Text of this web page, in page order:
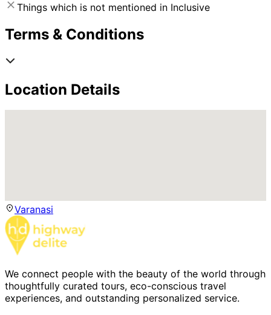
Things which is not mentioned in Inclusive
Terms & Conditions
Location Details
Varanasi
We connect people with the beauty of the world through
thoughtfully curated tours, eco-conscious travel
experiences, and outstanding personalized service.